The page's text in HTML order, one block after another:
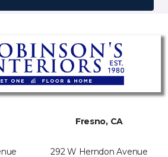
Fresno, CA
292 W Herndon Avenue